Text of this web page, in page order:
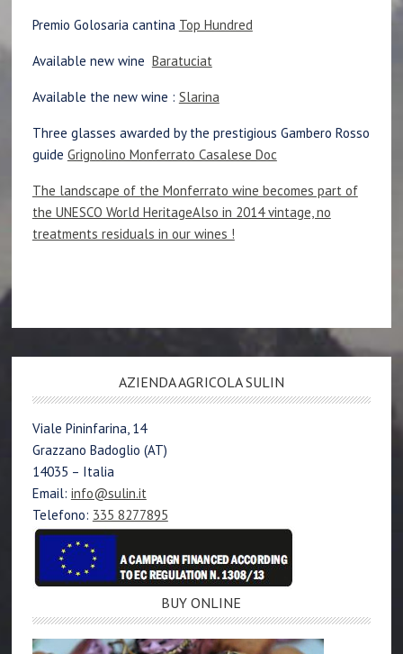
Premio Golosaria cantina Top Hundred
Available new wine Baratuciat
Available the new wine : Slarina
Three glasses awarded by the prestigious Gambero Rosso
guide Grignolino Monferrato Casalese Doc
The landscape of the Monferrato wine becomes part of
the UNESCO World HeritageAlso in 2014 vintage, no
treatments residuals in our wines !
AZIENDA AGRICOLA SULIN
Viale Pininfarina, 14
Grazzano Badoglio (AT)
14035 – Italia
Email: info@sulin.it
Telefono: 335 8277895
BUY ONLINE